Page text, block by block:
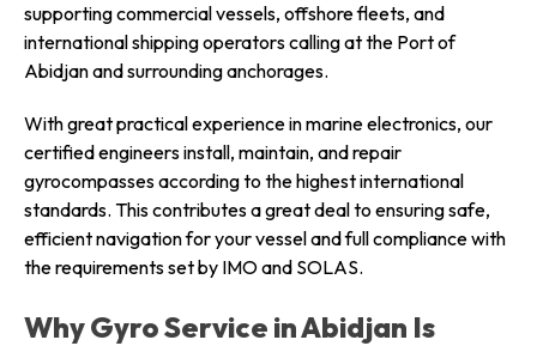
supporting commercial vessels, offshore fleets, and
international shipping operators calling at the Port of
Abidjan and surrounding anchorages.
With great practical experience in marine electronics, our
certified engineers install, maintain, and repair
gyrocompasses according to the highest international
standards. This contributes a great deal to ensuring safe,
efficient navigation for your vessel and full compliance with
the requirements set by IMO and SOLAS.
Why Gyro Service in Abidjan Is